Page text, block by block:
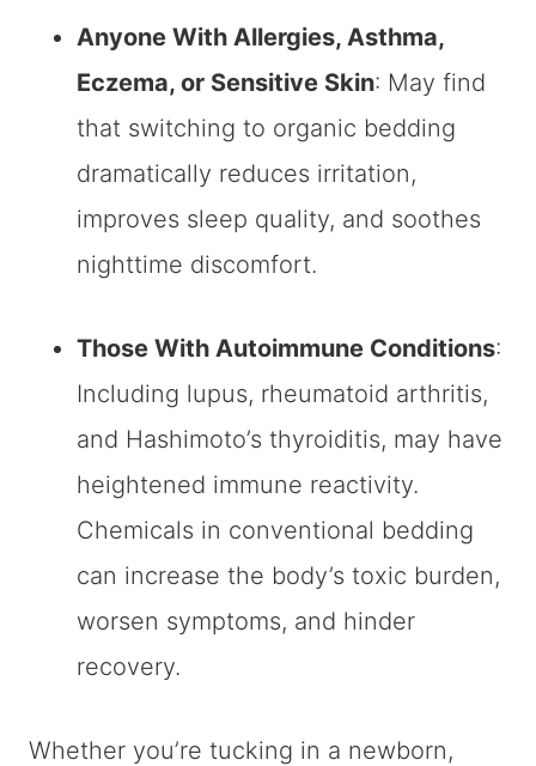
Anyone With Allergies, Asthma,
Eczema, or Sensitive Skin: May find
that switching to organic bedding
dramatically reduces irritation,
improves sleep quality, and soothes
nighttime discomfort.
Those With Autoimmune Conditions:
Including lupus, rheumatoid arthritis,
and Hashimoto’s thyroiditis, may have
heightened immune reactivity.
Chemicals in conventional bedding
can increase the body’s toxic burden,
worsen symptoms, and hinder
recovery.
Whether you’re tucking in a newborn,